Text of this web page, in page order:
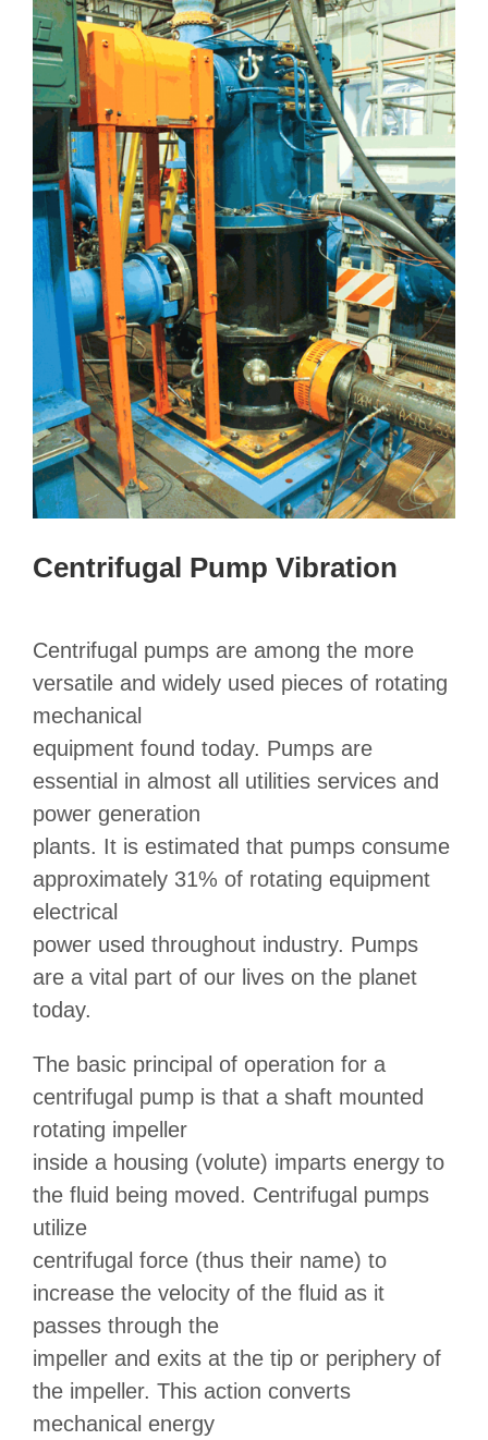
Centrifugal Pump Vibration
Centrifugal pumps are among the more
versatile and widely used pieces of rotating
mechanical
equipment found today. Pumps are
essential in almost all utilities services and
power generation
plants. It is estimated that pumps consume
approximately 31% of rotating equipment
electrical
power used throughout industry. Pumps
are a vital part of our lives on the planet
today.
The basic principal of operation for a
centrifugal pump is that a shaft mounted
rotating impeller
inside a housing (volute) imparts energy to
the fluid being moved. Centrifugal pumps
utilize
centrifugal force (thus their name) to
increase the velocity of the fluid as it
passes through the
impeller and exits at the tip or periphery of
the impeller. This action converts
mechanical energy